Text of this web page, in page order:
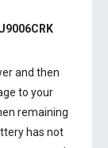
and then
to your
remaining
has not